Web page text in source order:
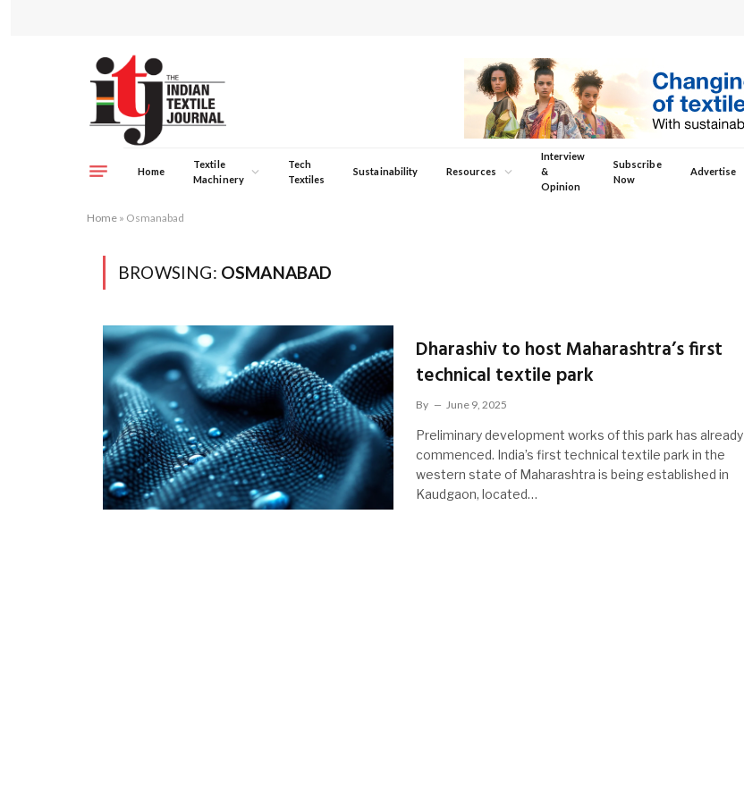
Home
Textile
Machinery
Tech
Textiles
Sustainability Resources
Interview
&
Opinion
Subscribe
Now
Advertise
Home » Osmanabad
BROWSING: OSMANABAD
Dharashiv to host Maharashtra’s first
technical textile park
By June 9, 2025
Preliminary development works of this park has already
commenced. India’s first technical textile park in the
western state of Maharashtra is being established in
Kaudgaon, located…